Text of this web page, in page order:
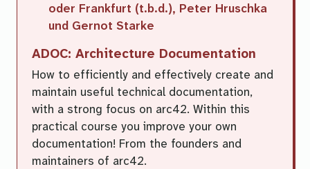
oder Frankfurt (t.b.d.), Peter Hruschka
und Gernot Starke
ADOC: Architecture Documentation
How to efficiently and effectively create and
maintain useful technical documentation,
with a strong focus on arc42. Within this
practical course you improve your own
documentation! From the founders and
maintainers of arc42.